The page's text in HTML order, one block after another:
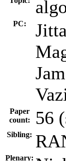
PC:
Paper
count:
56
Sibling:
Plenary: